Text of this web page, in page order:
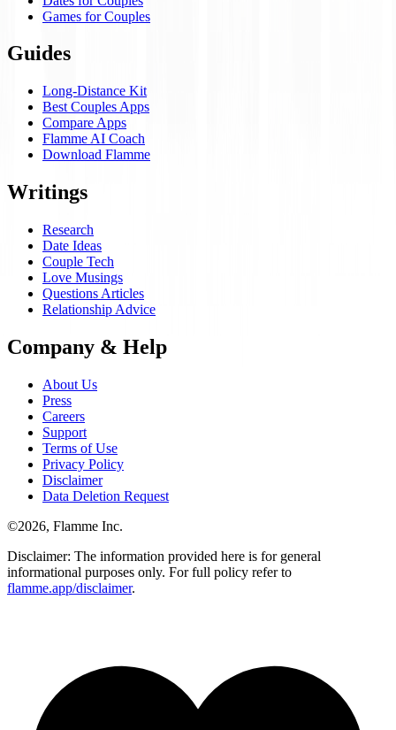
Games for Couples
Guides
Long-Distance Kit
Best Couples Apps
Compare Apps
Flamme AI Coach
Download Flamme
Writings
Research
Date Ideas
Couple Tech
Love Musings
Questions Articles
Relationship Advice
Company & Help
About Us
Press
Careers
Support
Terms of Use
Privacy Policy
Disclaimer
Data Deletion Request
©2026, Flamme Inc.
Disclaimer: The information provided here is for general
informational purposes only. For full policy refer to
flamme.app/disclaimer.